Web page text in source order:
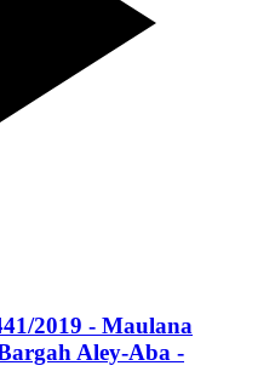
2019 - Maulana
Aley-Aba -